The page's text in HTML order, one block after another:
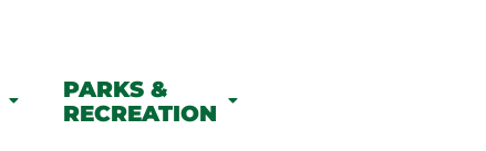
PARKS &
RECREATION